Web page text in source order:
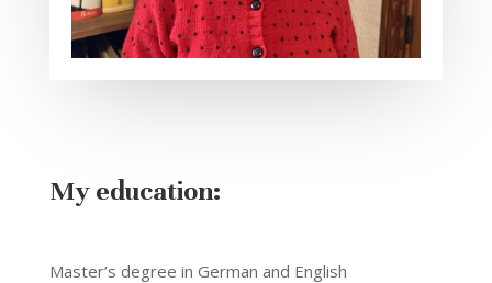
My education:
Master’s degree in German and English